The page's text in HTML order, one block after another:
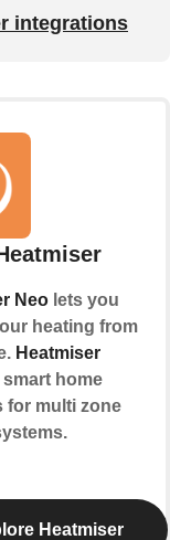
integrations
Neo lets you
heating from
Heatmiser
home
for multi zone
Heatmiser